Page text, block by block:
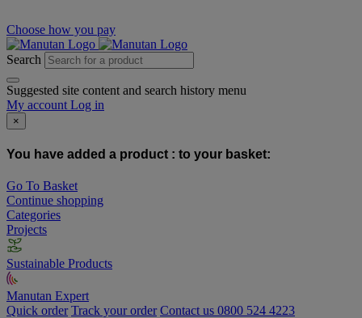
Choose how you pay
Search
Suggested site content and search history menu
My account Log in
×
You have added a product : to your basket:
Go To Basket
Continue shopping
Categories
Projects
Sustainable Products
Manutan Expert
Quick order Track your order Contact us 0800 524 4223